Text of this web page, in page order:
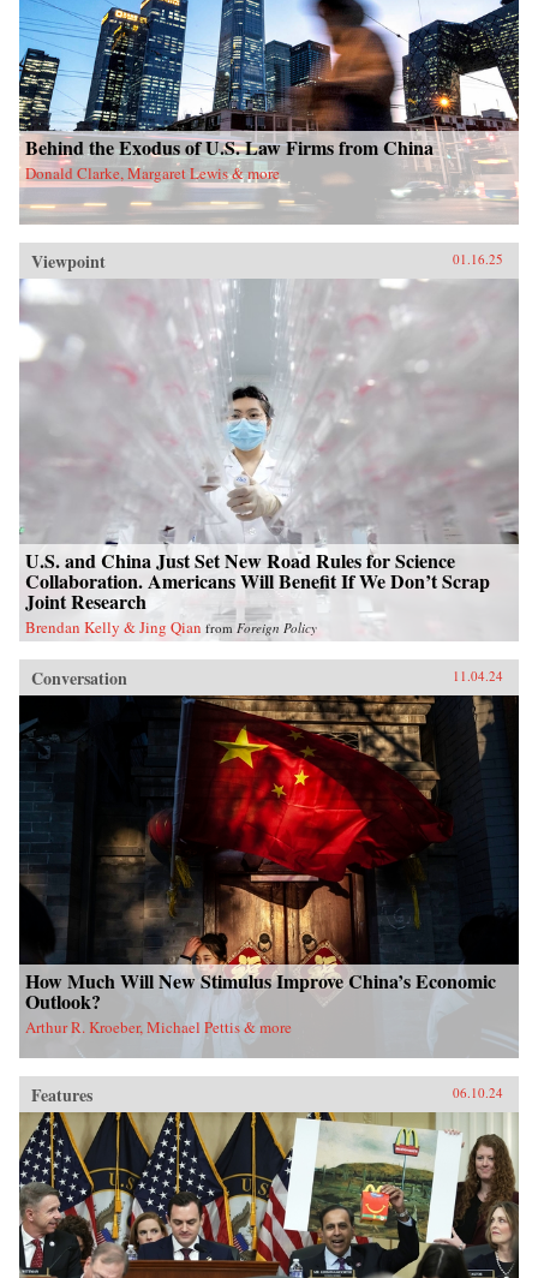
Behind the Exodus of U.S. Law Firms from China
Donald Clarke, Margaret Lewis & more
Viewpoint 01.16.25
U.S. and China Just Set New Road Rules for Science
Collaboration. Americans Will Benefit If We Don’t Scrap
Joint Research
Brendan Kelly & Jing Qian from Foreign Policy
Conversation 11.04.24
How Much Will New Stimulus Improve China’s Economic
Outlook?
Arthur R. Kroeber, Michael Pettis & more
Features 06.10.24